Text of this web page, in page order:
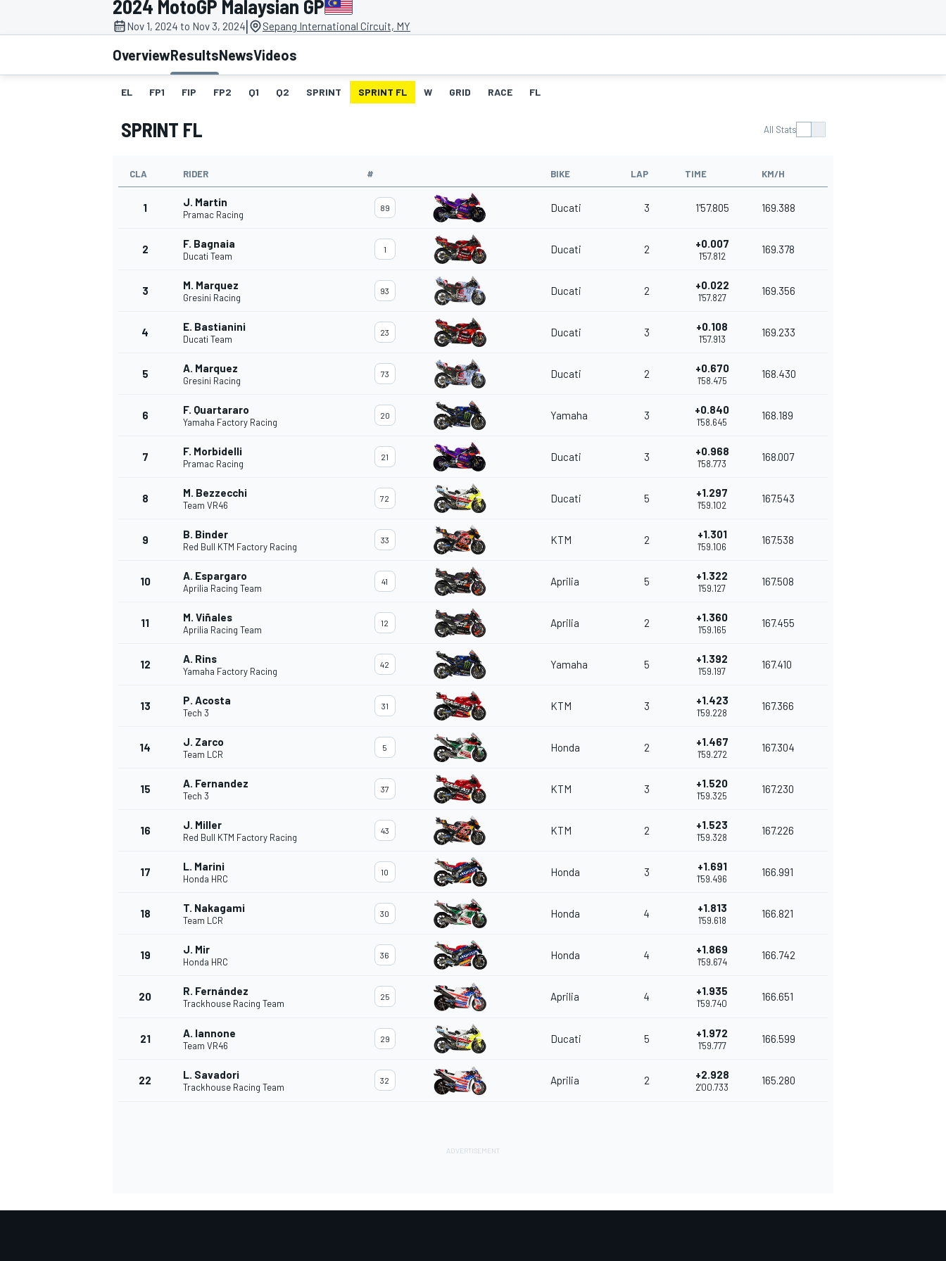
MOTOGP
INDYCAR
SUPERCARS
2024 MotoGP Malaysian GP
Nov 1, 2024 to Nov 3, 2024| Sepang International Circuit, MY
OverviewResultsNewsVideos
EL FP1 FIP FP2 Q1 Q2 SPRINT SPRINT FL W GRID RACE FL
SPRINT FL All Stats
CLA RIDER # BIKE LAP TIME KM/H
1 J. Martin
Pramac Racing
89 Ducati 3 1'57.805 169.388
2 F. Bagnaia
Ducati Team
1 Ducati 2 +0.007
1'57.812
169.378
3 M. Marquez
Gresini Racing
93 Ducati 2 +0.022
1'57.827
169.356
4 E. Bastianini
Ducati Team
23 Ducati 3 +0.108
1'57.913
169.233
5 A. Marquez
Gresini Racing
73 Ducati 2 +0.670
1'58.475
168.430
6 F. Quartararo
Yamaha Factory Racing
20 Yamaha 3 +0.840
1'58.645
168.189
7 F. Morbidelli
Pramac Racing
21 Ducati 3 +0.968
1'58.773
168.007
8 M. Bezzecchi
Team VR46
72 Ducati 5 +1.297
1'59.102
167.543
9 B. Binder
Red Bull KTM Factory Racing
33 KTM 2 +1.301
1'59.106
167.538
10 A. Espargaro
Aprilia Racing Team
41 Aprilia 5 +1.322
1'59.127
167.508
11 M. Viñales
Aprilia Racing Team
12 Aprilia 2 +1.360
1'59.165
167.455
12 A. Rins
Yamaha Factory Racing
42 Yamaha 5 +1.392
1'59.197
167.410
13 P. Acosta
Tech 3
31 KTM 3 +1.423
1'59.228
167.366
14 J. Zarco
Team LCR
5 Honda 2 +1.467
1'59.272
167.304
15 A. Fernandez
Tech 3
37 KTM 3 +1.520
1'59.325
167.230
16 J. Miller
Red Bull KTM Factory Racing
43 KTM 2 +1.523
1'59.328
167.226
17 L. Marini
Honda HRC
10 Honda 3 +1.691
1'59.496
166.991
18 T. Nakagami
Team LCR
30 Honda 4 +1.813
1'59.618
166.821
19 J. Mir
Honda HRC
36 Honda 4 +1.869
1'59.674
166.742
20 R. Fernández
Trackhouse Racing Team
25 Aprilia 4 +1.935
1'59.740
166.651
21 A. Iannone
Team VR46
29 Ducati 5 +1.972
1'59.777
166.599
22 L. Savadori
Trackhouse Racing Team
32 Aprilia 2 +2.928
2'00.733
165.280